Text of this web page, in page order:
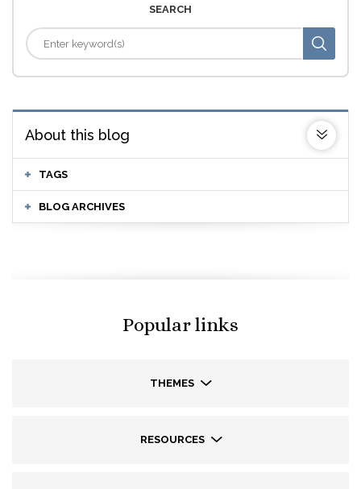
SEARCH
About this blog
TAGS
BLOG ARCHIVES
Popular links
THEMES
RESOURCES